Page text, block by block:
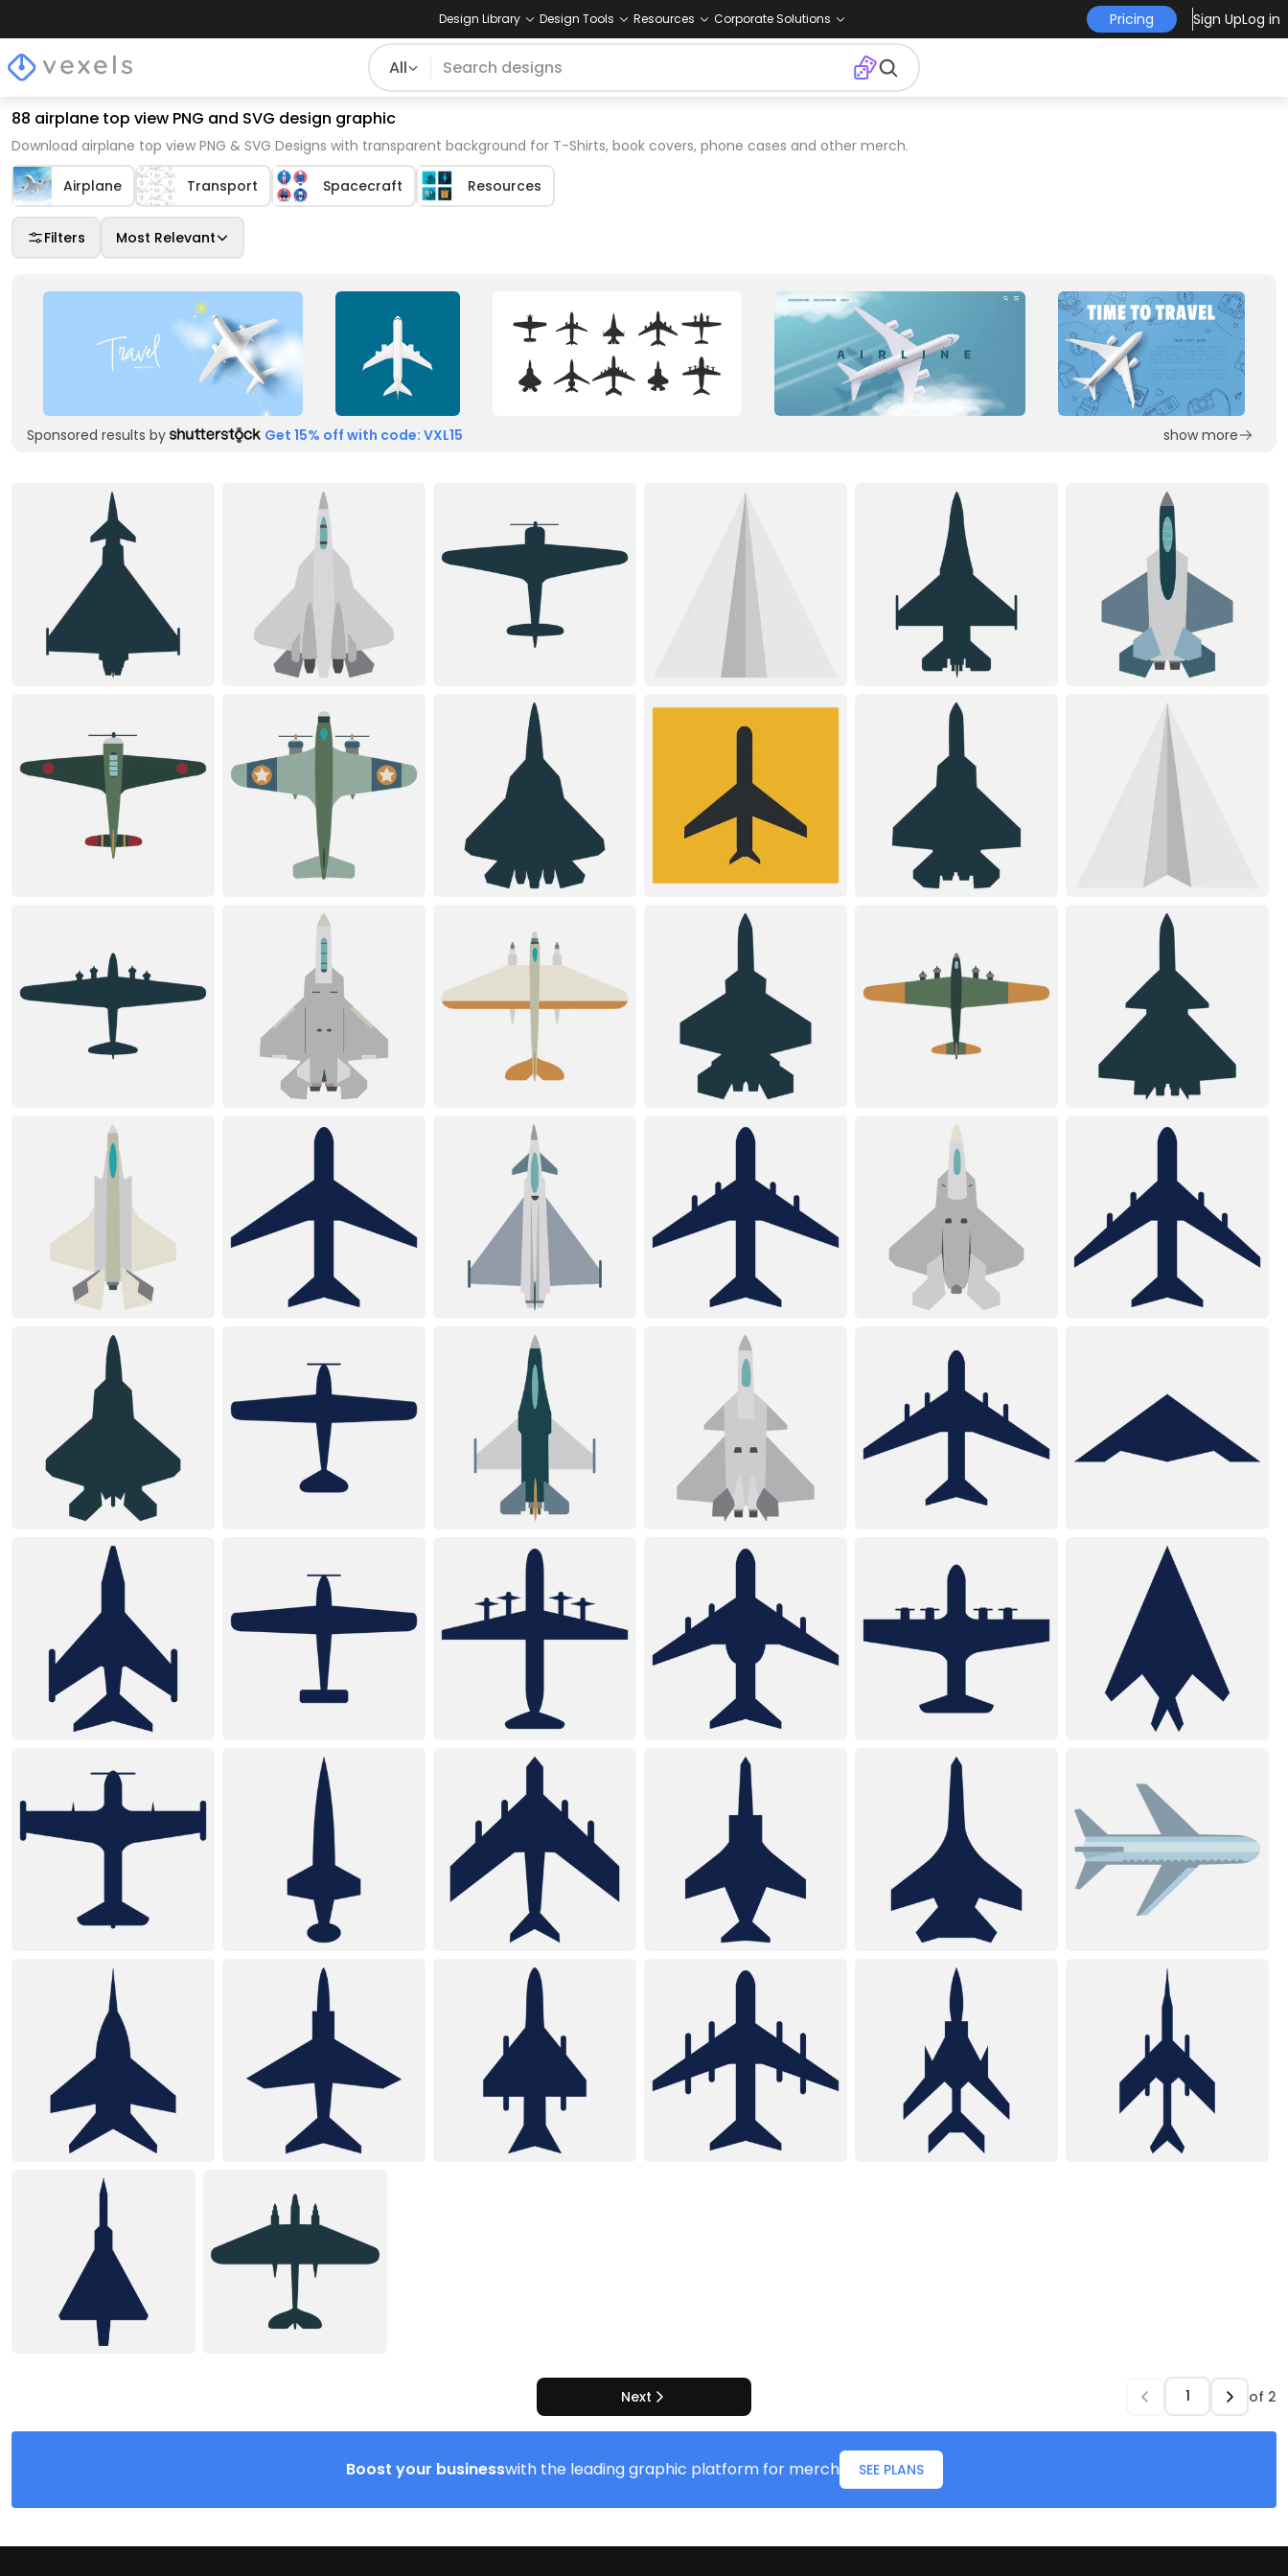
Design Library Design Tools Resources Corporate Solutions Pricing Sign UpLog in
All
88 airplane top view PNG and SVG design graphic
Download airplane top view PNG & SVG Designs with transparent background for T-Shirts, book covers, phone cases and other merch.
Airplane Transport Spacecraft Resources
Filters Most Relevant
Sponsored results by Get 15% off with code: VXL15 show more
Next of 2
Boost your businesswith the leading graphic platform for merch SEE PLANS